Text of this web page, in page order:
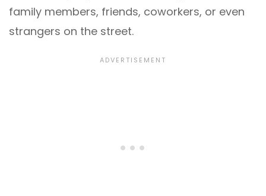
family members, friends, coworkers, or even
strangers on the street.